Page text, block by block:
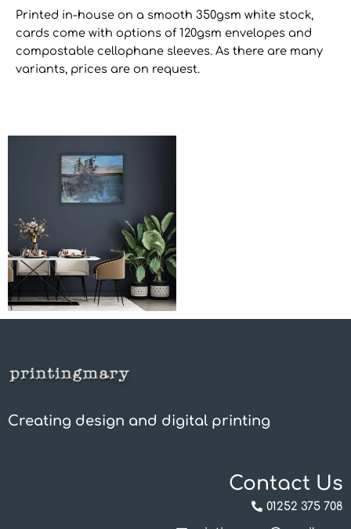
Printed in-house on a smooth 350gsm white stock,
cards come with options of 120gsm envelopes and
compostable cellophane sleeves. As there are many
variants, prices are on request.
Creating design and digital printing
Contact Us
01252 375 708